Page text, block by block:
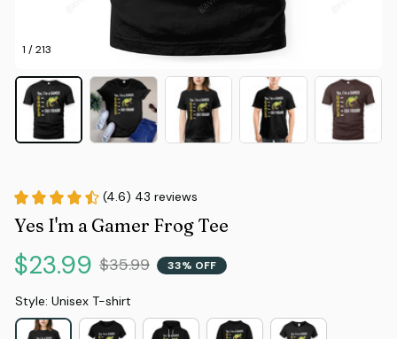
1 / 213
(4.6) 43 reviews
Yes I'm a Gamer Frog Tee
$23.99 $35.99 33% OFF
Style: Unisex T-shirt